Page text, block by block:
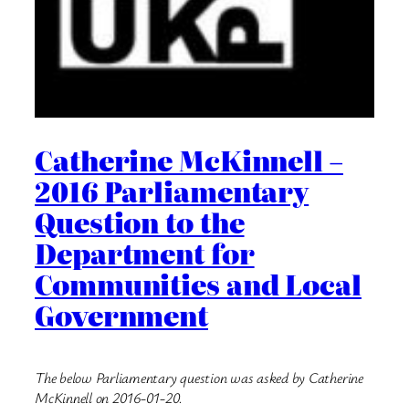
Catherine McKinnell –
2016 Parliamentary
Question to the
Department for
Communities and Local
Government
The below Parliamentary question was asked by Catherine
McKinnell on 2016-01-20.